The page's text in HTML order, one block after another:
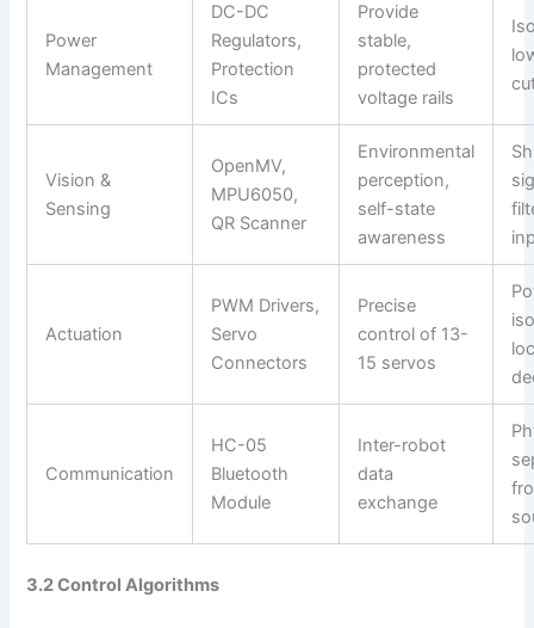
Power
Management
DC-DC
Regulators,
Protection
ICs
Provide
stable,
protected
voltage rails
Vision &
Sensing
OpenMV,
MPU6050,
QR Scanner
Environmental
perception,
self-state
awareness
Actuation
PWM Drivers,
Servo
Connectors
Precise
control of 13-
15 servos
Communication
HC-05
Bluetooth
Module
Inter-robot
data
exchange
3.2 Control Algorithms